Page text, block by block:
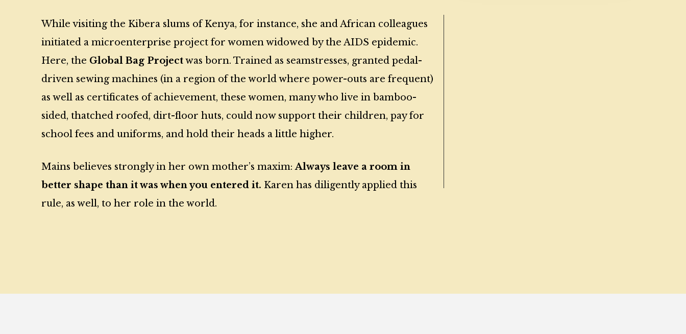
While visiting the Kibera slums of Kenya, for instance, she and African colleagues
initiated a microenterprise project for women widowed by the AIDS epidemic.
Here, the Global Bag Projectwas born. Trained as seamstresses, granted pedal-
driven sewing machines (in a region of the world where power-outs are frequent)
as well as certificates of achievement, these women, many who live in bamboo-
sided, thatched roofed, dirt-floor huts, could now support their children, pay for
school fees and uniforms, and hold their heads a little higher.
Mains believes strongly in her own mother’s maxim:Always leave a room in
better shape than it was when you entered it. Karen has diligently applied this
rule, as well, to her role in the world.